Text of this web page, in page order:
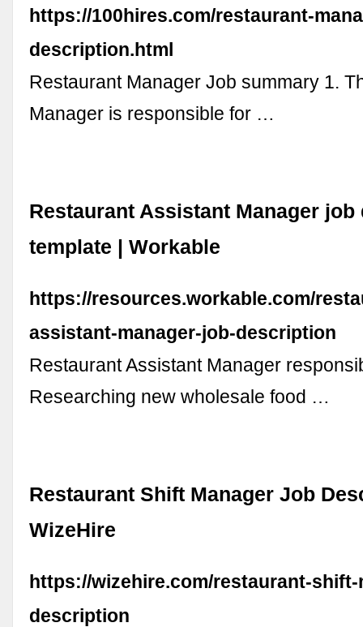
https://100hires.com/restaurant-
description.html
Restaurant Manager Job summary 1.
Manager is responsible for …
Restaurant Assistant Manager
template | Workable
https://resources.workable.com/
assistant-manager-job-description
Restaurant Assistant Manager
Researching new wholesale food …
Restaurant Shift Manager Job
WizeHire
https://wizehire.com/restaurant-shift-
description